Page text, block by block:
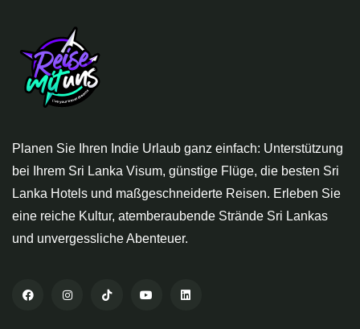
Planen Sie Ihren Indie Urlaub ganz einfach: Unterstützung
bei Ihrem Sri Lanka Visum, günstige Flüge, die besten Sri
Lanka Hotels und maßgeschneiderte Reisen. Erleben Sie
eine reiche Kultur, atemberaubende Strände Sri Lankas
und unvergessliche Abenteuer.